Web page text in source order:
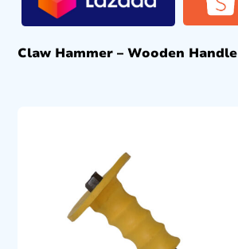
Claw Hammer – Wooden Handle